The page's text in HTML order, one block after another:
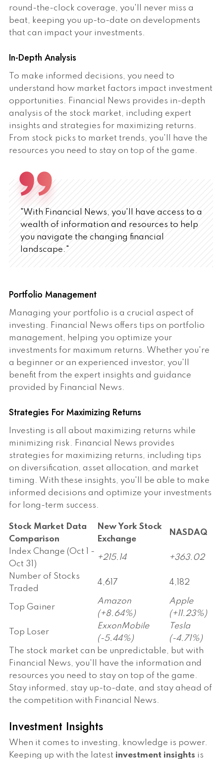
round-the-clock coverage, you'll never miss a
beat, keeping you up-to-date on developments
that can impact your investments.
In-Depth Analysis
To make informed decisions, you need to
understand how market factors impact investment
opportunities. Financial News provides in-depth
analysis of the stock market, including expert
insights and strategies for maximizing returns.
From stock picks to market trends, you'll have the
resources you need to stay on top of the game.
"With Financial News, you'll have access to a
wealth of information and resources to help
you navigate the changing financial
landscape."
Portfolio Management
Managing your portfolio is a crucial aspect of
investing. Financial News offers tips on portfolio
management, helping you optimize your
investments for maximum returns. Whether you're
a beginner or an experienced investor, you'll
benefit from the expert insights and guidance
provided by Financial News.
Strategies For Maximizing Returns
Investing is all about maximizing returns while
minimizing risk. Financial News provides
strategies for maximizing returns, including tips
on diversification, asset allocation, and market
timing. With these insights, you'll be able to make
informed decisions and optimize your investments
for long-term success.
Stock Market Data
Comparison
New York Stock
Exchange
NASDAQ
Index Change (Oct 1 -
Oct 31)
+215.14 +363.02
Number of Stocks
Traded
4,617 4,182
Top Gainer
Amazon
(+8.64%)
Apple
(+11.23%)
Top Loser
ExxonMobile
(-5.44%)
Tesla
(-4.71%)
The stock market can be unpredictable, but with
Financial News, you'll have the information and
resources you need to stay on top of the game.
Stay informed, stay up-to-date, and stay ahead of
the competition with Financial News.
Investment Insights
When it comes to investing, knowledge is power.
Keeping up with the latest investment insights is